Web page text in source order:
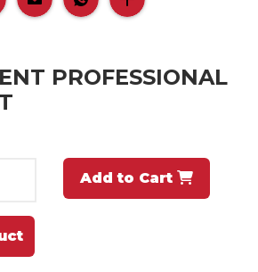
PROFESSIONAL
Add to Cart